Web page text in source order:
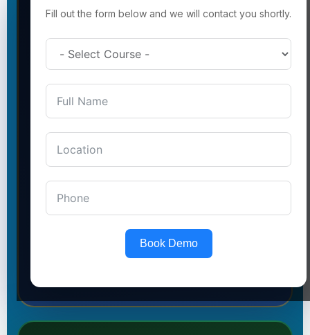
Fill out the form below and we will contact you shortly.
Book Demo
Government Job Coaching
in Laxmi Nagar
Shortcut techniques, weekly mock tests, and
expert faculty help youcrack government exams
→ I Want a Govt Job